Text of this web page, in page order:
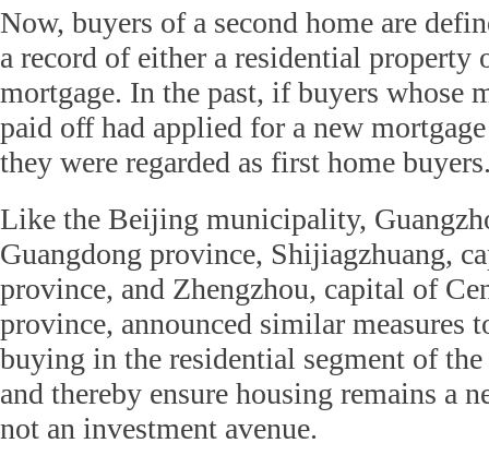
Now, buyers of a second home are
a record of either a residential property
mortgage. In the past, if buyers whose
paid off had applied for a new
they were regarded as first home
Like the Beijing municipality,
Guangdong province, Shijiagzhuang,
province, and Zhengzhou, capital of
province, announced similar measures
buying in the residential segment of
and thereby ensure housing remains a
not an investment avenue.